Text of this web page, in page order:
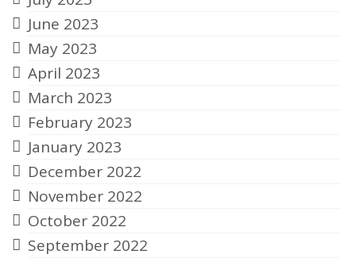
June 2023
May 2023
April 2023
March 2023
February 2023
January 2023
December 2022
November 2022
October 2022
September 2022